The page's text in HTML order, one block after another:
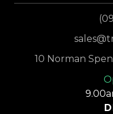
10 Norman